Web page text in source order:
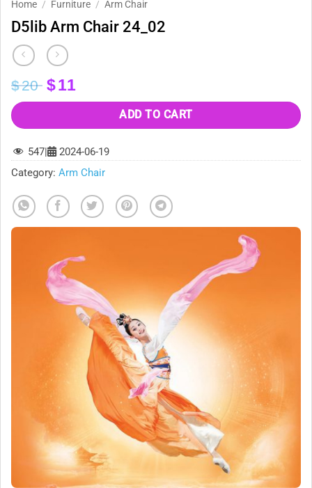
Home / Furniture / Arm Chair
D5lib Arm Chair 24_02
$20 Original
price
$20.
$11Current
price
$11.
ADD TO CART
547|
2024-06-19
Category: Arm Chair